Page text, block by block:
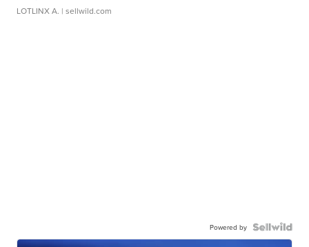
LOTLINX A. | sellwild.com
Powered by